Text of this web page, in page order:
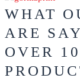
WHAT
ARE
OVER